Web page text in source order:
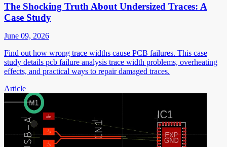
The Shocking Truth About Undersized Traces: A
Case Study
June 09, 2026
Find out how wrong trace widths cause PCB failures. This case
study details pcb failure analysis trace width problems, overheating
effects, and practical ways to repair damaged traces.
Article